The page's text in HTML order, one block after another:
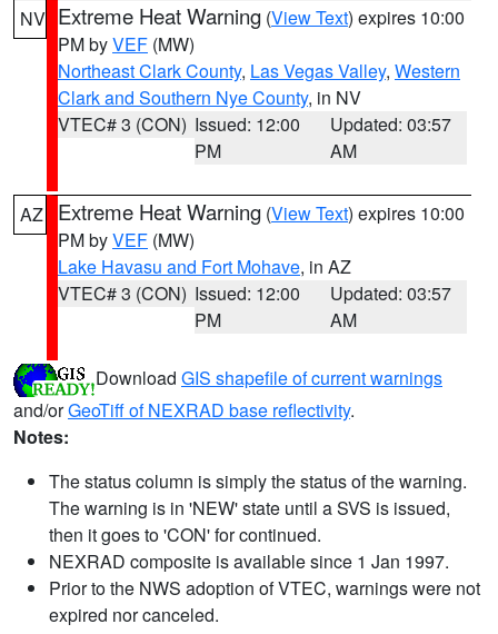
NV Extreme Heat Warning (View Text) expires 10:00
PM byVEF (MW)
Northeast Clark County, Las Vegas Valley, Western
Clark and Southern Nye County, in NV
VTEC# 3 (CON) Issued: 12:00
PM
Updated: 03:57
AM
AZ Extreme Heat Warning (View Text) expires 10:00
PM byVEF (MW)
Lake Havasu and Fort Mohave, in AZ
VTEC# 3 (CON) Issued: 12:00
PM
Updated: 03:57
AM
Download GIS shapefile of current warnings
and/orGeoTiff of NEXRAD base reflectivity.
Notes:
The status column is simply the status of the warning.
The warning is in 'NEW' state until a SVS is issued,
then it goes to 'CON' for continued.
NEXRAD composite is available since 1 Jan 1997.
Prior to the NWS adoption of VTEC, warnings were not
expired nor canceled.